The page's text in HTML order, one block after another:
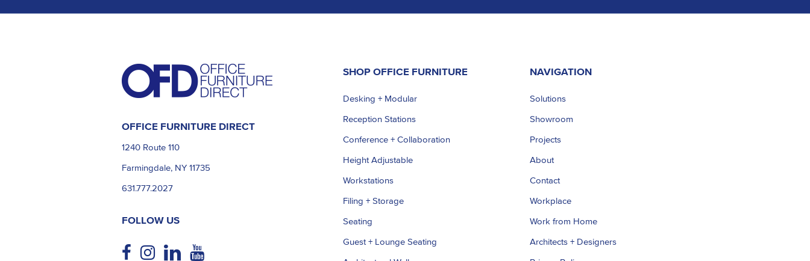
OFFICE FURNITURE DIRECT
1240 Route 110
Farmingdale, NY 11735
631.777.2027
FOLLOW US
SHOP OFFICE FURNITURE
Desking + Modular
Reception Stations
Conference + Collaboration
Height Adjustable
Workstations
Filing + Storage
Seating
Guest + Lounge Seating
NAVIGATION
Solutions
Showroom
Projects
About
Contact
Workplace
Work from Home
Architects + Designers